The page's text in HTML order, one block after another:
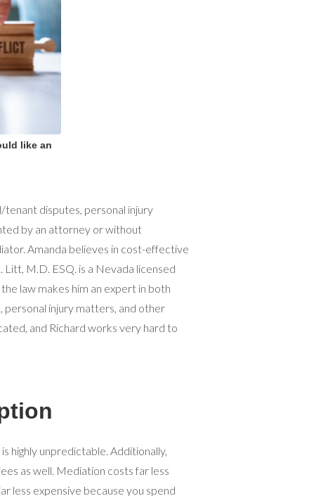
like an
tenant disputes, personal injury
by an attorney or without
Amanda believes in cost-effective
M.D. ESQ. is a Nevada licensed
law makes him an expert in both
injury matters, and other
and Richard works very hard to
highly unpredictable. Additionally,
as well. Mediation costs far less
less expensive because you spend